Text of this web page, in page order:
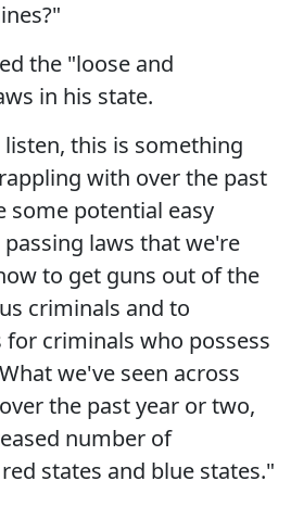
the "loose and
in his state.
this is something
with over the past
some potential easy
laws that we're
to get guns out of the
criminals and to
for criminals who possess
we've seen across
the past year or two,
number of
states and blue states."